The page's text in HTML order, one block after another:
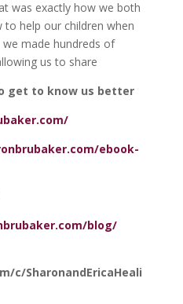
was exactly how we both
help our children when
made hundreds of
us to share
get to know us better
ebook-
blog/
c/SharonandEricaHeali